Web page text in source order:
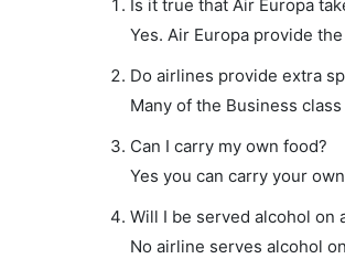
Is it true that Air Europa
Yes. Air Europa provide
Do airlines provide extra
Many of the Business
Can I carry my own food?
Yes you can carry your
Will I be served alcohol on
No airline serves alcohol